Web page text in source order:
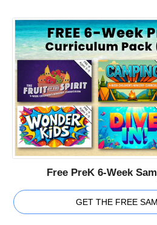
Free PreK 6-Week
GET THE FREE